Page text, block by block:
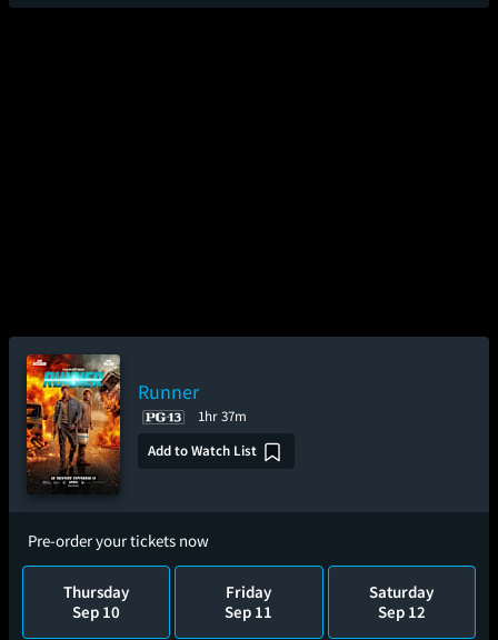
Runner
1hr 37m
Add to Watch List
Pre-order your tickets now
Thursday
Sep 10
Friday
Sep 11
Saturday
Sep 12